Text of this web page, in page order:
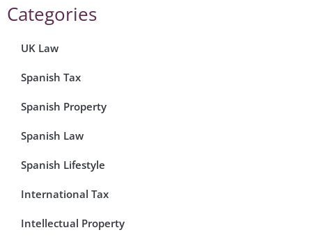
Categories
UK Law
Spanish Tax
Spanish Property
Spanish Law
Spanish Lifestyle
International Tax
Intellectual Property